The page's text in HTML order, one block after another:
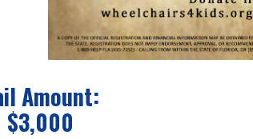
Amount:
$3,000